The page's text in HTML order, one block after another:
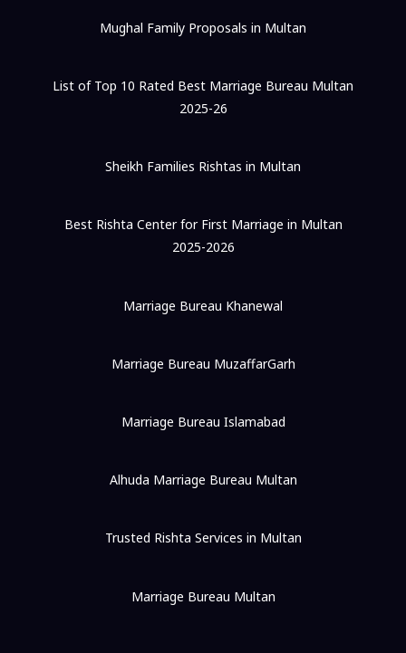
Mughal Family Proposals in Multan
List of Top 10 Rated Best Marriage Bureau Multan
2025-26
Sheikh Families Rishtas in Multan
Best Rishta Center for First Marriage in Multan
2025-2026
Marriage Bureau Khanewal
Marriage Bureau MuzaffarGarh
Marriage Bureau Islamabad
Alhuda Marriage Bureau Multan
Trusted Rishta Services in Multan
Marriage Bureau Multan